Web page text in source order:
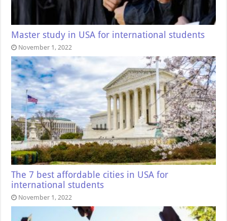
Master study in USA for international students
November 1, 2022
The 7 best affordable cities in USA for
international students
November 1, 2022